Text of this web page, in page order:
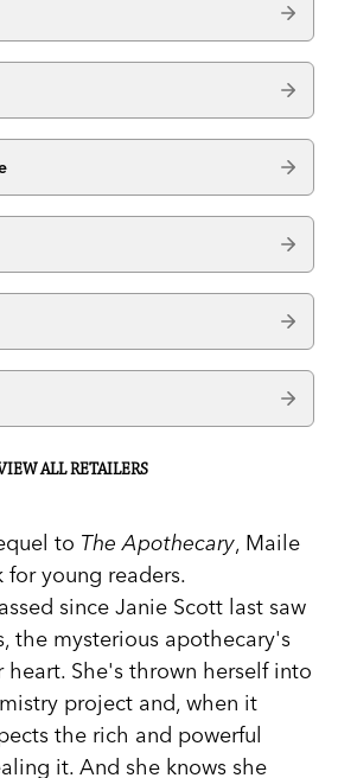
ALL RETAILERS
to The Apothecary, Maile
young readers.
since Janie Scott last saw
the mysterious apothecary's
heart. She's thrown herself into
project and, when it
the rich and powerful
it. And she knows she